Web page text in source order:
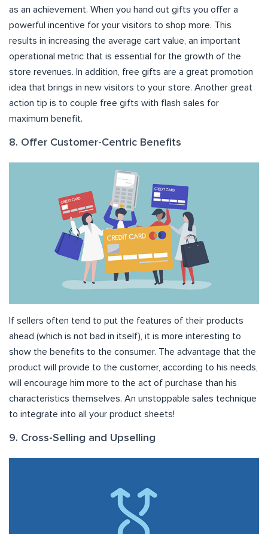
as an achievement. When you hand out gifts you offer a
powerful incentive for your visitors to shop more. This
results in increasing the average cart value, an important
operational metric that is essential for the growth of the
store revenues. In addition, free gifts are a great promotion
idea that brings in new visitors to your store. Another great
action tip is to couple free gifts with flash sales for
maximum benefit.
8. Offer Customer-Centric Benefits
If sellers often tend to put the features of their products
ahead (which is not bad in itself), it is more interesting to
show the benefits to the consumer. The advantage that the
product will provide to the customer, according to his needs,
will encourage him more to the act of purchase than his
characteristics themselves. An unstoppable sales technique
to integrate into all your product sheets!
9. Cross-Selling and Upselling